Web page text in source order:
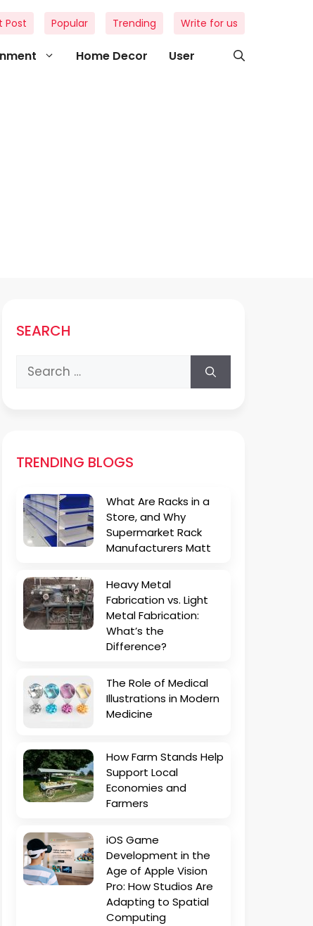
Home Decor User
Post Popular Trending Write for us
SEARCH
Search
for:
TRENDING BLOGS
What Are Racks in a
Store, and Why
Supermarket Rack
Manufacturers Matt
Heavy Metal
Fabrication vs. Light
Metal Fabrication:
What’s the
Difference?
The Role of Medical
Illustrations in Modern
Medicine
How Farm Stands Help
Support Local
Economies and
Farmers
iOS Game
Development in the
Age of Apple Vision
Pro: How Studios Are
Adapting to Spatial
Computing